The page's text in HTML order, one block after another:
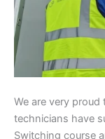
We are very
technicians have
Switching course